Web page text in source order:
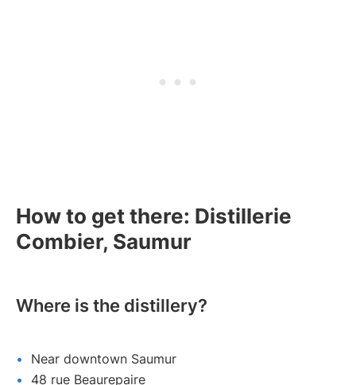
How to get there: Distillerie
Combier, Saumur
Where is the distillery?
Near downtown Saumur
48 rue Beaurepaire